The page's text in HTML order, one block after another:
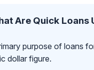
Are Quick Loans
purpose of loans
dollar figure.